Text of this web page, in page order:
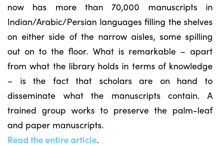
now has more than 70,000 manuscripts in
Indian/Arabic/Persian languages filling the shelves
on either side of the narrow aisles, some spilling
out on to the floor. What is remarkable – apart
from what the library holds in terms of knowledge
– is the fact that scholars are on hand to
disseminate what the manuscripts contain. A
trained group works to preserve the palm-leaf
and paper manuscripts.
Read the entire article.